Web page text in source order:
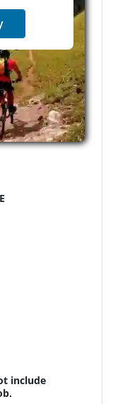
include